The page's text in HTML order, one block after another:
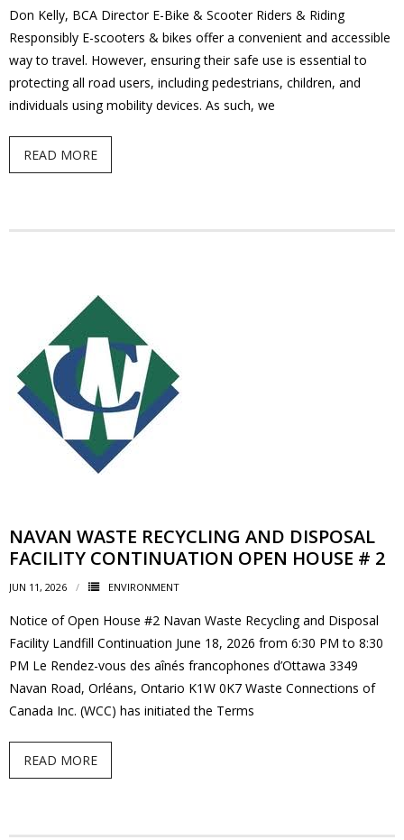
- Transportation
- Youth Engagement
Our Neighbourhood
- Community Development
- History
- - Diceman Park
- Neighbourhood Map
- Services
- Newsletter Archives
Events
- Children’s Bike Rodeo
- Cancer Chase
- Christmas Market
- Community Closet
Don Kelly, BCA Director E-Bike & Scooter Riders & Riding
Responsibly E-scooters & bikes offer a convenient and accessible
way to travel. However, ensuring their safe use is essential to
protecting all road users, including pedestrians, children, and
individuals using mobility devices. As such, we
READ MORE
NAVAN WASTE RECYCLING AND DISPOSAL
FACILITY CONTINUATION OPEN HOUSE # 2
JUN 11, 2026 ENVIRONMENT
Notice of Open House #2 Navan Waste Recycling and Disposal
Facility Landfill Continuation June 18, 2026 from 6:30 PM to 8:30
PM Le Rendez-vous des aînés francophones d’Ottawa 3349
Navan Road, Orléans, Ontario K1W 0K7 Waste Connections of
Canada Inc. (WCC) has initiated the Terms
READ MORE